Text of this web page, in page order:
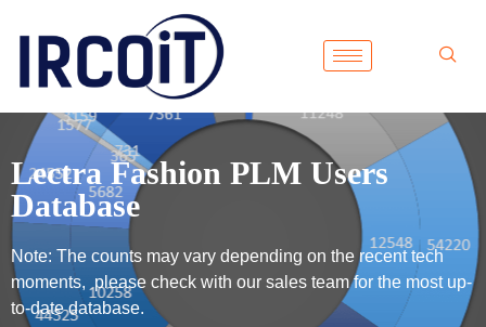
Lectra Fashion PLM Users
Database
Note: The counts may vary depending on the recent tech
moments, please check with our sales team for the most up-
to-date database.